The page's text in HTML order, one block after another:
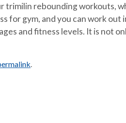
trimilin rebounding workouts,
for gym, and you can work
and fitness levels. It is not